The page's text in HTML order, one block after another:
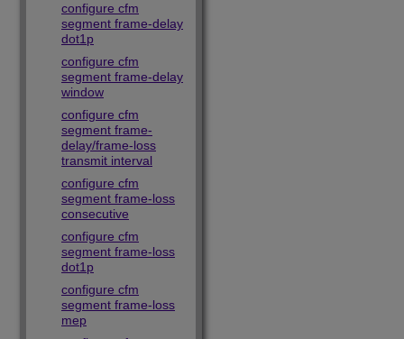
configure cfm
segment frame-delay
dot1p
configure cfm
segment frame-delay
window
configure cfm
segment frame-
delay/frame-loss
transmit interval
configure cfm
segment frame-loss
consecutive
configure cfm
segment frame-loss
dot1p
configure cfm
segment frame-loss
mep